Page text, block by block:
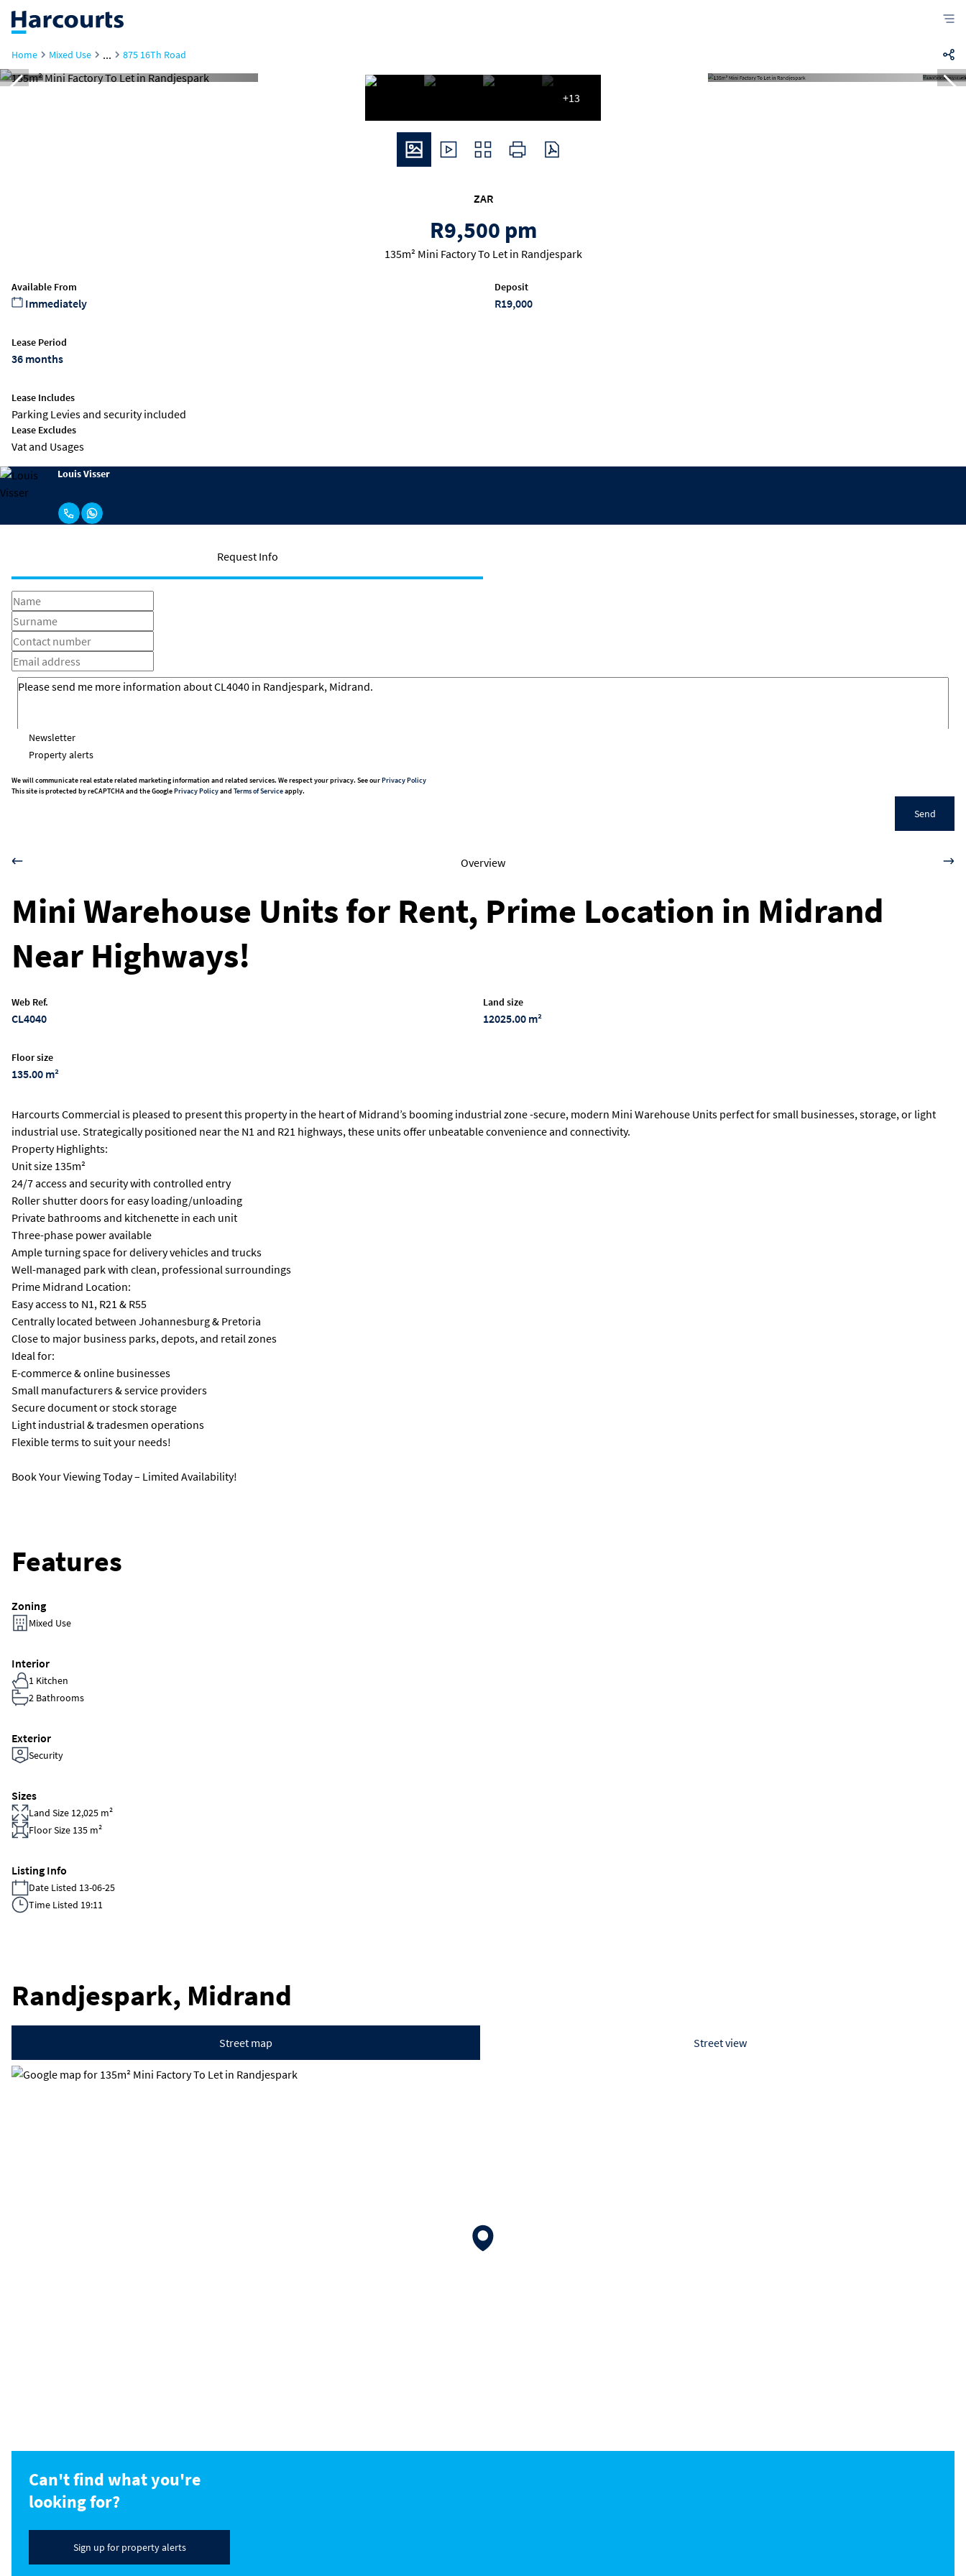
Home Mixed Use ... 875 16Th Road
+13
ZAR
R9,500 pm
135m² Mini Factory To Let in Randjespark
Available From
Immediately
Deposit
R19,000
Lease Period
36 months
Lease Includes
Parking Levies and security included
Lease Excludes
Vat and Usages
Louis Visser
Request Info
Newsletter
Property alerts
We will communicate real estate related marketing information and related services. We respect your privacy. See ourPrivacy Policy
This site is protected by reCAPTCHA and the GooglePrivacy Policyand Terms of Serviceapply.
Send
Overview
Mini Warehouse Units for Rent, Prime Location in Midrand
Near Highways!
Web Ref.
CL4040
Land size
12025.00 m²
Floor size
135.00 m²
Harcourts Commercial is pleased to present this property in the heart of Midrand’s booming industrial zone -secure, modern Mini Warehouse Units perfect for small businesses, storage, or light
industrial use. Strategically positioned near the N1 and R21 highways, these units offer unbeatable convenience and connectivity.
Property Highlights:
Unit size 135m²
24/7 access and security with controlled entry
Roller shutter doors for easy loading/unloading
Private bathrooms and kitchenette in each unit
Three-phase power available
Ample turning space for delivery vehicles and trucks
Well-managed park with clean, professional surroundings
Prime Midrand Location:
Easy access to N1, R21 & R55
Centrally located between Johannesburg & Pretoria
Close to major business parks, depots, and retail zones
Ideal for:
E-commerce & online businesses
Small manufacturers & service providers
Secure document or stock storage
Light industrial & tradesmen operations
Flexible terms to suit your needs!
Book Your Viewing Today – Limited Availability!
Features
Zoning
Mixed Use
Interior
1 Kitchen
2 Bathrooms
Exterior
Security
Sizes
Land Size 12,025 m²
Floor Size 135 m²
Listing Info
Date Listed 13-06-25
Time Listed 19:11
Randjespark, Midrand
Street map Street view
Can't find what you're
looking for?
Sign up for property alerts